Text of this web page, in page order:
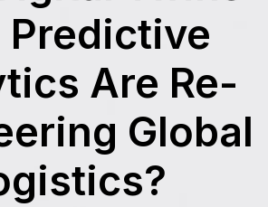
Predictive
Are Re-
Global